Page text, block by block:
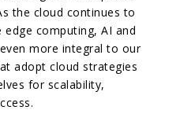
the cloud continues to
computing, AI and
more integral to our
adopt cloud strategies
for scalability,